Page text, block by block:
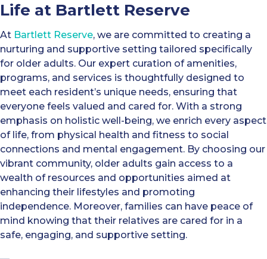
Life at Bartlett Reserve
At Bartlett Reserve, we are committed to creating a
nurturing and supportive setting tailored specifically
for older adults. Our expert curation of amenities,
programs, and services is thoughtfully designed to
meet each resident’s unique needs, ensuring that
everyone feels valued and cared for. With a strong
emphasis on holistic well-being, we enrich every aspect
of life, from physical health and fitness to social
connections and mental engagement. By choosing our
vibrant community, older adults gain access to a
wealth of resources and opportunities aimed at
enhancing their lifestyles and promoting
independence. Moreover, families can have peace of
mind knowing that their relatives are cared for in a
safe, engaging, and supportive setting.